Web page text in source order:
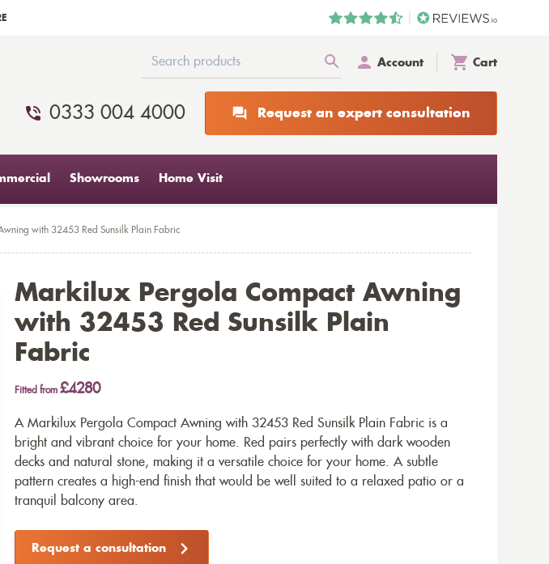
Account Cart
0333 004 4000 Request an expert consultation
Showrooms Home Visit
with 32453 Red Sunsilk Plain Fabric
Markilux Pergola Compact Awning
with 32453 Red Sunsilk Plain
Fabric
Fitted from £4280
A Markilux Pergola Compact Awning with 32453 Red Sunsilk Plain Fabric is a
bright and vibrant choice for your home. Red pairs perfectly with dark wooden
decks and natural stone, making it a versatile choice for your home. A subtle
pattern creates a high-end finish that would be well suited to a relaxed patio or a
tranquil balcony area.
Request a consultation